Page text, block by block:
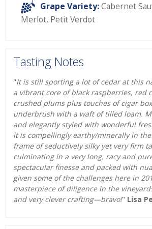
Grape Variety:Cabernet
Merlot, Petit Verdot
Tasting Notes
"It is still sporting a lot of cedar at this
a vibrant core of black raspberries, red
crushed plums plus touches of cigar
underbrush with a waft of tilled loam.
and elegantly styled with wonderful
it is compellingly earthy/minerally in
frame of seductively silky yet very firm
culminating in a very long, racy and
spectacular finesse and packed with
given some of the challenges here in
masterpiece of diligence in the
and very clever crafting—bravo!" Lisa